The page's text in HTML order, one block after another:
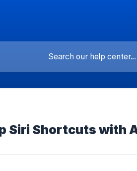
Siri Shortcuts with